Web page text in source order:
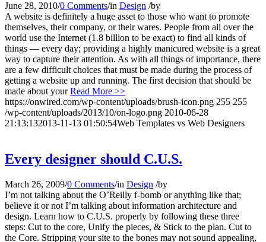
June 28, 2010/0 Comments/in Design /by
A website is definitely a huge asset to those who want to promote
themselves, their company, or their wares. People from all over the
world use the Internet (1.8 billion to be exact) to find all kinds of
things — every day; providing a highly manicured website is a great
way to capture their attention. As with all things of importance, there
are a few difficult choices that must be made during the process of
getting a website up and running. The first decision that should be
made about yourRead More >>
https://onwired.com/wp-content/uploads/brush-icon.png 255 255
/wp-content/uploads/2013/10/on-logo.png 2010-06-28
21:13:132013-11-13 01:50:54Web Templates vs Web Designers
Every designer should C.U.S.
March 26, 2009/0 Comments/in Design /by
I’m not talking about the O’Reilly f-bomb or anything like that;
believe it or not I’m talking about information architecture and
design. Learn how to C.U.S. properly by following these three
steps: Cut to the core, Unify the pieces, & Stick to the plan. Cut to
the Core. Stripping your site to the bones may not sound appealing,